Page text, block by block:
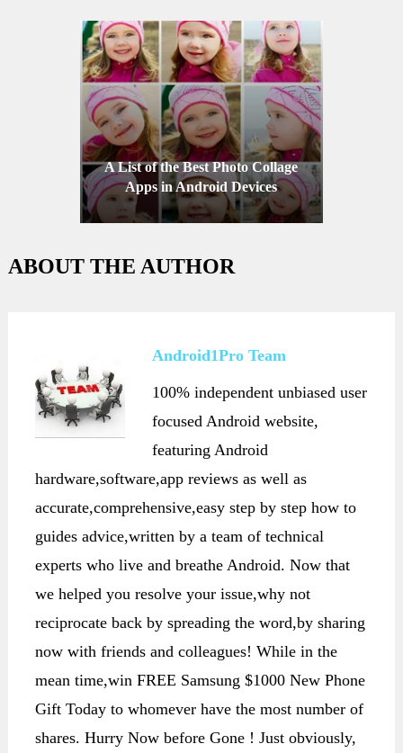
A List of the Best Photo Collage
Apps in Android Devices
ABOUT THE AUTHOR
Android1Pro Team
100% independent unbiased user
focused Android website,
featuring Android
hardware,software,app reviews as well as
accurate,comprehensive,easy step by step how to
guides advice,written by a team of technical
experts who live and breathe Android. Now that
we helped you resolve your issue,why not
reciprocate back by spreading the word,by sharing
now with friends and colleagues! While in the
mean time,win FREE Samsung $1000 New Phone
Gift Today to whomever have the most number of
shares. Hurry Now before Gone ! Just obviously,